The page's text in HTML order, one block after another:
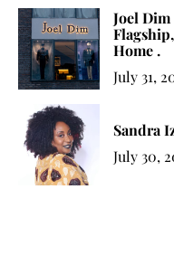
Joel
Home .
July 31,
Sandra
July 30,